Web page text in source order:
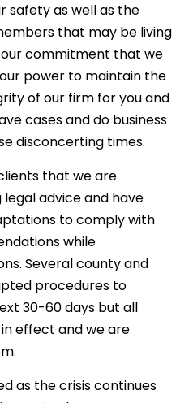
safety as well as the
that may be living
our commitment that we
power to maintain the
of our firm for you and
cases and do business
disconcerting times.
that we are
advice and have
to comply with
while
Several county and
procedures to
30-60 days but all
effect and we are
as the crisis continues